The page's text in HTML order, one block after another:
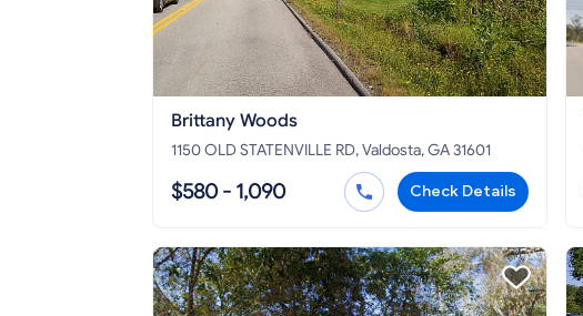
Brittany Woods
1150 OLD STATENVILLE RD, Valdosta, GA 31601
$580 - 1,090 Check Details